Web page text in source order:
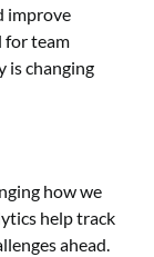
improve
for team
is changing
how we
help track
ahead.